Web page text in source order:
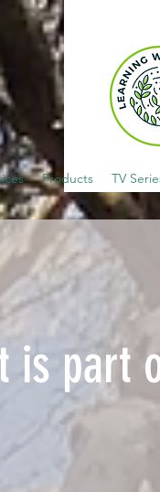
Products TV
is part